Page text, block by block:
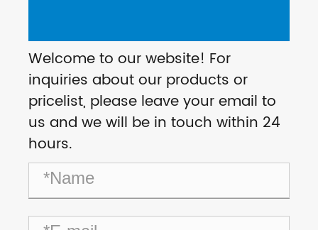
Welcome to our website! For
inquiries about our products or
pricelist, please leave your email to
us and we will be in touch within 24
hours.